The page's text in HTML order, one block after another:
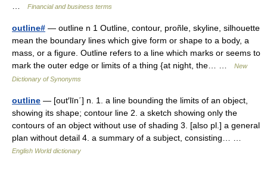
Financial and business terms
outline# — outline n 1 Outline, contour, proñle, skyline, silhouette
mean the boundary lines which give form or shape to a body, a
mass, or a figure. Outline refers to a line which marks or seems to
mark the outer edge or limits of a thing {at night, the… …
New
Dictionary of Synonyms
outline — [out′līn΄] n. 1. a line bounding the limits of an object,
showing its shape; contour line 2. a sketch showing only the
contours of an object without use of shading 3. [also pl.] a general
plan without detail 4. a summary of a subject, consisting… …
English World dictionary